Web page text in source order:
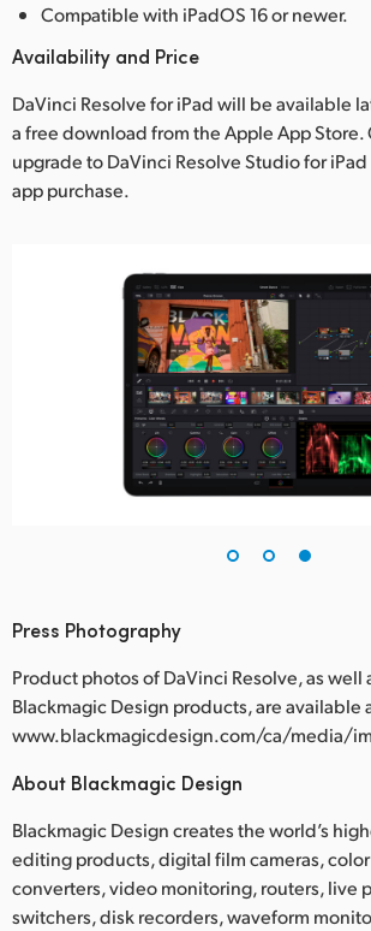
Compatible with iPadOS 16 or newer.
Availability and Price
DaVinci Resolve for iPad will be available
a free download from the Apple App Store.
upgrade to DaVinci Resolve Studio for
app purchase.
Press Photography
Product photos of DaVinci Resolve, as well
Blackmagic Design products, are available
www.blackmagicdesign.com/ca/media/
About Blackmagic Design
Blackmagic Design creates the world’s
editing products, digital film cameras,
converters, video monitoring, routers, live
switchers, disk recorders, waveform